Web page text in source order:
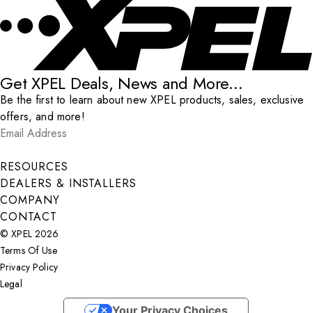
Get XPEL Deals, News and More...
Be the first to learn about new XPEL products, sales, exclusive
offers, and more!
Email Address
Submit
RESOURCES
DEALERS & INSTALLERS
COMPANY
CONTACT
© XPEL 2026
Terms Of Use
Privacy Policy
Legal
Your Privacy Choices